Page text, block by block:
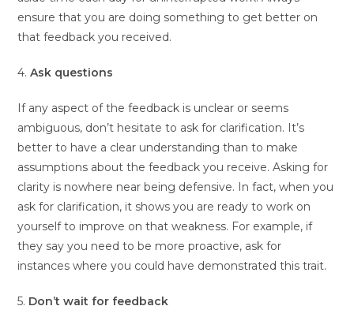
ensure that you are doing something to get better on
that feedback you received.
4.Ask questions
If any aspect of the feedback is unclear or seems
ambiguous, don’t hesitate to ask for clarification. It’s
better to have a clear understanding than to make
assumptions about the feedback you receive. Asking for
clarity is nowhere near being defensive. In fact, when you
ask for clarification, it shows you are ready to work on
yourself to improve on that weakness. For example, if
they say you need to be more proactive, ask for
instances where you could have demonstrated this trait.
5. Don’t wait for feedback